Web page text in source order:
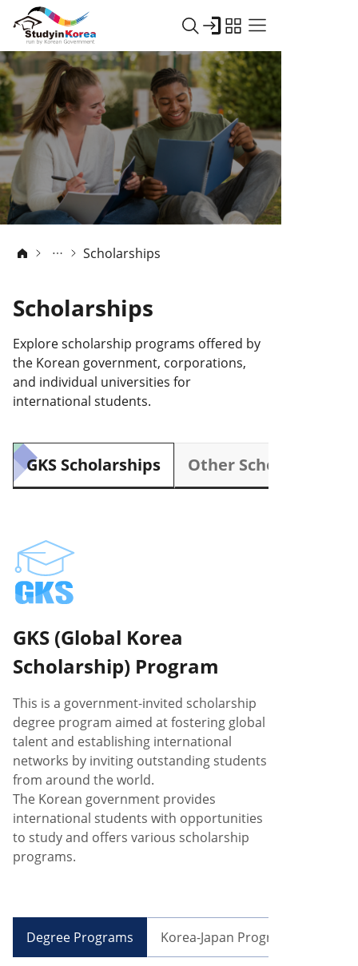
Scholarships
Scholarships
Explore scholarship programs offered by
the Korean government, corporations,
and individual universities for
international students.
GKS Scholarships Other Scholarships
GKS (Global Korea
Scholarship) Program
This is a government-invited scholarship
degree program aimed at fostering global
talent and establishing international
networks by inviting outstanding students
from around the world.
The Korean government provides
international students with opportunities
to study and offers various scholarship
programs.
Degree Programs Korea-Japan Programs